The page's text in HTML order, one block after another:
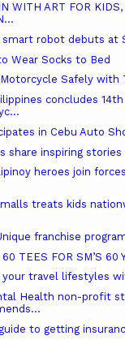
WITH ART FOR KIDS,
smart robot debuts at
Wear Socks to Bed
Motorcycle Safely with
concludes
in Cebu Auto
share inspiring stories
heroes join
treats kids
franchise
60 TEES FOR SM’S 60
your travel lifestyles
Health non-profit
to getting